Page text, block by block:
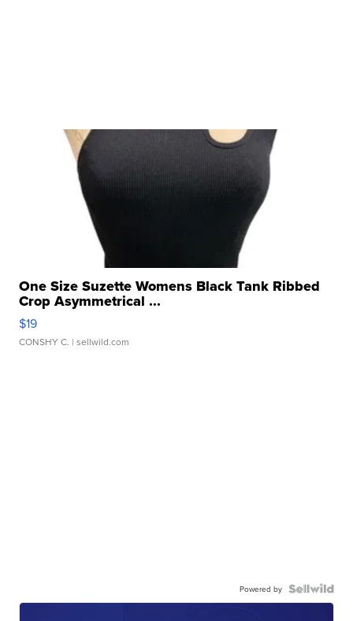
One Size Suzette Womens Black Tank Ribbed
Crop Asymmetrical ...
$19
CONSHY C. | sellwild.com
Powered by